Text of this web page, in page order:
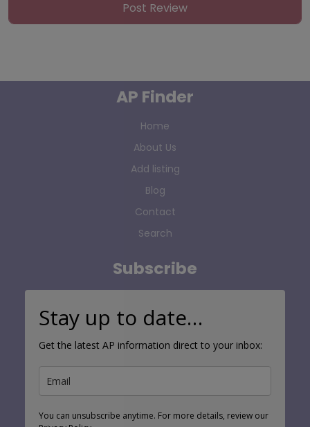
AP Finder
Home
About Us
Add listing
Blog
Contact
Search
Subscribe
Stay up to date…
Get the latest AP information direct to your inbox:
You can unsubscribe anytime. For more details, review our